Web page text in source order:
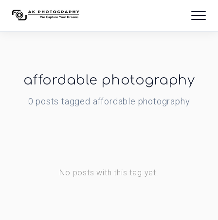
affordable photography
0 posts tagged affordable photography
No posts with this tag yet.